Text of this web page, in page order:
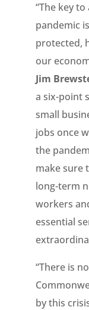
“The key
pandemic
protected,
our
Jim
a six-point
small
jobs once
the
make sure
long-term
workers
essential
“There is
by this